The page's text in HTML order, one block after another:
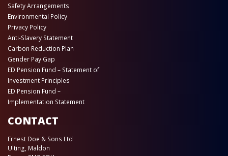
Safety Arrangements
Environmental Policy
Privacy Policy
Anti-Slavery Statement
Carbon Reduction Plan
Gender Pay Gap
ED Pension Fund – Statement of
Investment Principles
ED Pension Fund –
Implementation Statement
CONTACT
Ernest Doe & Sons Ltd
Ulting, Maldon